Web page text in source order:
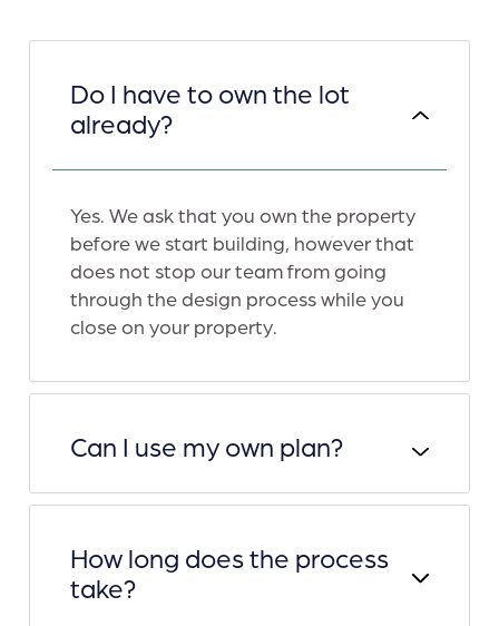
Do I have to own the lot
already?
Yes. We ask that you own the property
before we start building, however that
does not stop our team from going
through the design process while you
close on your property.
Can I use my own plan?
How long does the process
take?